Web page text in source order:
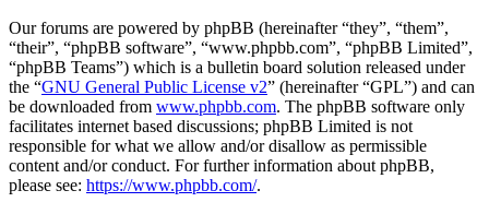
Our forums are powered by phpBB (hereinafter “they”, “them”,
“their”, “phpBB software”, “www.phpbb.com”, “phpBB Limited”,
“phpBB Teams”) which is a bulletin board solution released under
the “GNU General Public License v2” (hereinafter “GPL”) and can
be downloaded from www.phpbb.com. The phpBB software only
facilitates internet based discussions; phpBB Limited is not
responsible for what we allow and/or disallow as permissible
content and/or conduct. For further information about phpBB,
please see: https://www.phpbb.com/.